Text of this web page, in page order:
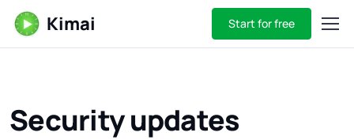
Kimai Start for free
Security updates